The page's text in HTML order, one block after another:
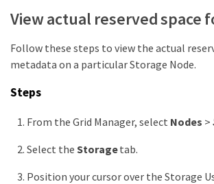
View actual reserved space
Follow these steps to view the actual
metadata on a particular Storage Node.
Steps
From the Grid Manager, select Nodes >
Select the Storagetab.
Position your cursor over the Storage